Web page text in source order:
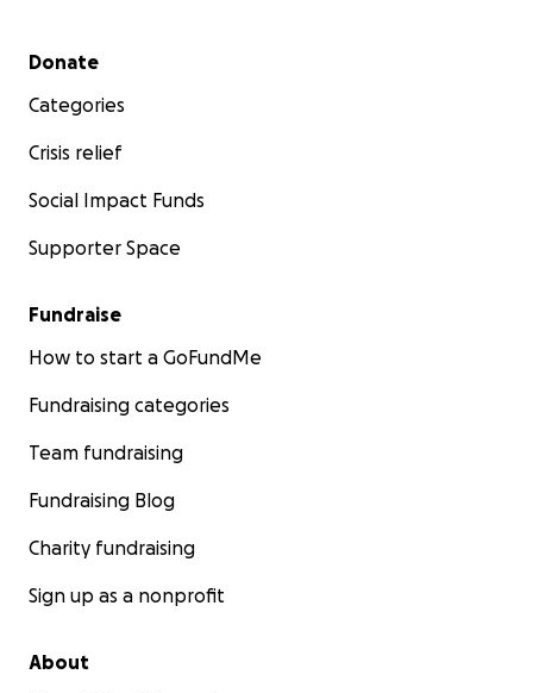
Secondary menu
Donate
Categories
Crisis relief
Social Impact Funds
Supporter Space
Fundraise
How to start a GoFundMe
Fundraising categories
Team fundraising
Fundraising Blog
Charity fundraising
Sign up as a nonprofit
About